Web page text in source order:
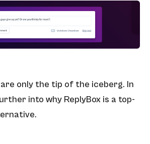
only the tip of the iceberg. In
into why ReplyBox is a top-